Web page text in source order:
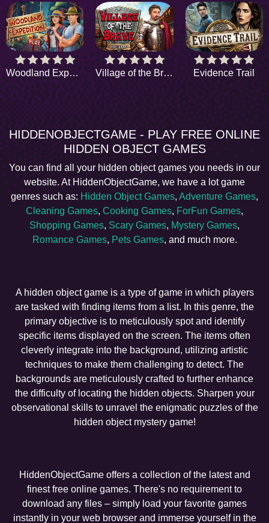
Woodland Expedition Village of the Brave Evidence Trail
HIDDENOBJECTGAME - PLAY FREE ONLINE
HIDDEN OBJECT GAMES
You can find all your hidden object games you needs in our
website. At HiddenObjectGame, we have a lot game
genres such as: Hidden Object Games, Adventure Games,
Cleaning Games, Cooking Games, ForFun Games,
Shopping Games, Scary Games, Mystery Games,
Romance Games, Pets Games, and much more.
A hidden object game is a type of game in which players
are tasked with finding items from a list. In this genre, the
primary objective is to meticulously spot and identify
specific items displayed on the screen. The items often
cleverly integrate into the background, utilizing artistic
techniques to make them challenging to detect. The
backgrounds are meticulously crafted to further enhance
the difficulty of locating the hidden objects. Sharpen your
observational skills to unravel the enigmatic puzzles of the
hidden object mystery game!
HiddenObjectGame offers a collection of the latest and
finest free online games. There's no requirement to
download any files – simply load your favorite games
instantly in your web browser and immerse yourself in the